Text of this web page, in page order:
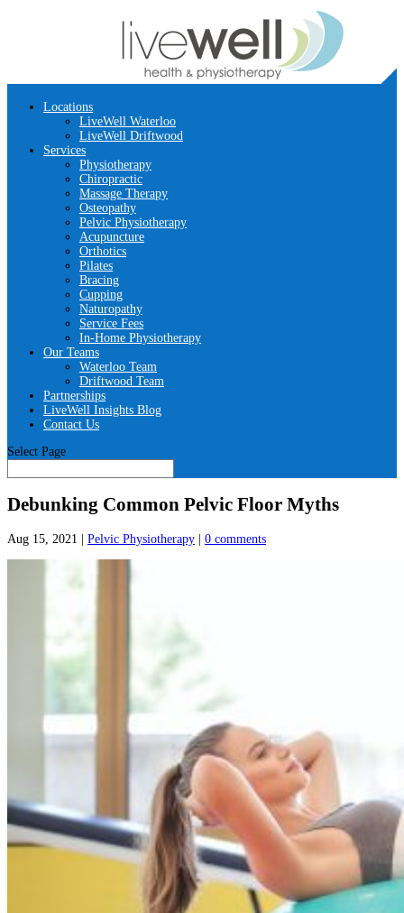
Locations
LiveWell Waterloo
LiveWell Driftwood
Services
Physiotherapy
Chiropractic
Massage Therapy
Osteopathy
Pelvic Physiotherapy
Acupuncture
Orthotics
Pilates
Bracing
Cupping
Naturopathy
Service Fees
In-Home Physiotherapy
Our Teams
Waterloo Team
Driftwood Team
Partnerships
LiveWell Insights Blog
Contact Us
Select Page
Debunking Common Pelvic Floor Myths
Aug 15, 2021 Pelvic Physiotherapy 0 comments